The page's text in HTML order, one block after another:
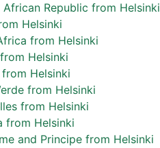
African Republic from Helsinki
Helsinki
from Helsinki
Helsinki
Helsinki
from Helsinki
from Helsinki
from Helsinki
and Principe from Helsinki